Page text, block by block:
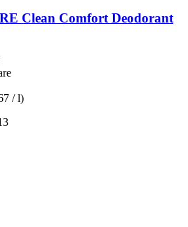
Clean Comfort Deodorant
/ l)